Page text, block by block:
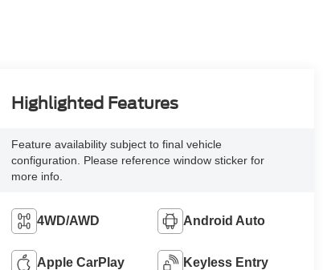
Highlighted Features
Feature availability subject to final vehicle
configuration. Please reference window sticker for
more info.
4WD/AWD Android Auto
Apple CarPlay Keyless Entry